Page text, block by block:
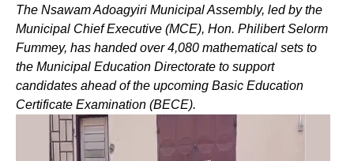
The Nsawam Adoagyiri Municipal Assembly, led by the
Municipal Chief Executive (MCE), Hon. Philibert Selorm
Fummey, has handed over 4,080 mathematical sets to
the Municipal Education Directorate to support
candidates ahead of the upcoming Basic Education
Certificate Examination (BECE).